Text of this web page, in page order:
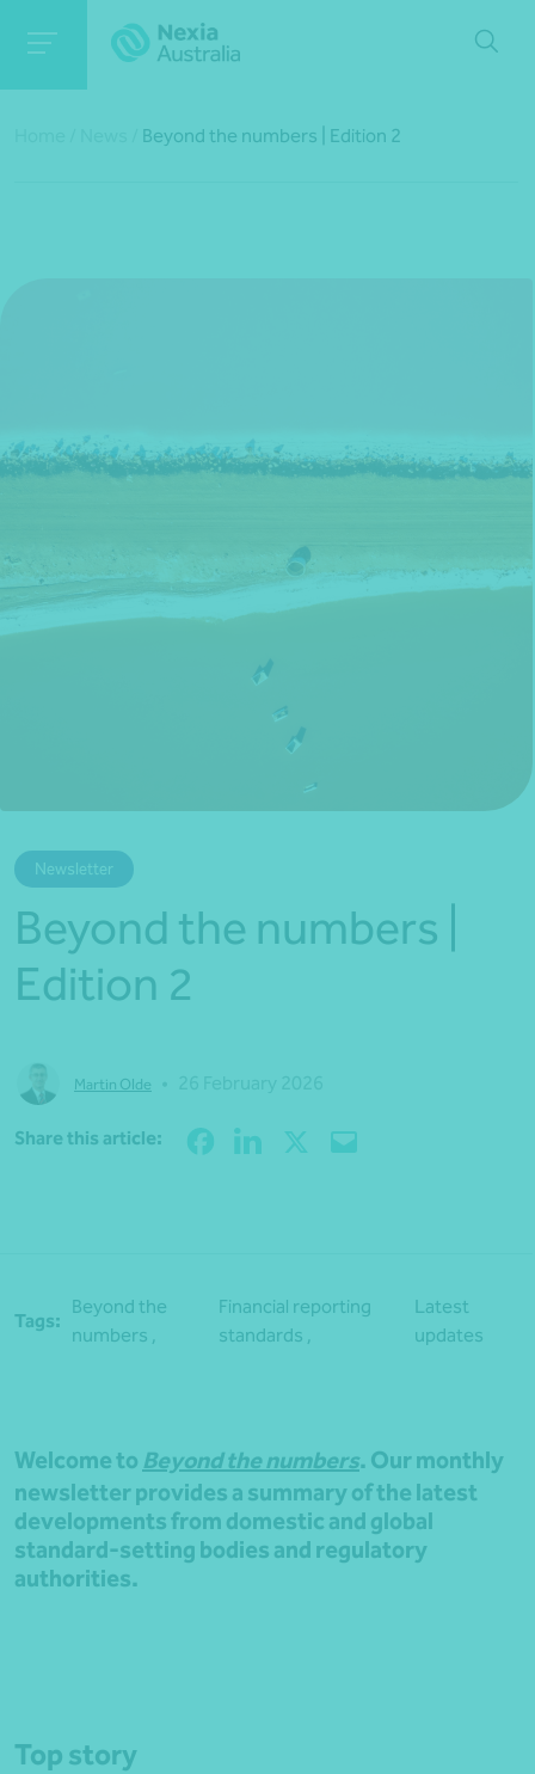
*Press Enter on keyboard to search*
Beyond the numbers | Edition 2
Newsletter
Beyond the numbers |
Edition 2
Martin Olde
Share this article:
Tags:
Beyond the
numbers ,
Financial reporting
standards ,
Latest
updates
Welcome to Beyond the numbers. Our monthly
newsletter provides a summary of the latest
developments from domestic and global
standard-setting bodies and regulatory
authorities.
Top story